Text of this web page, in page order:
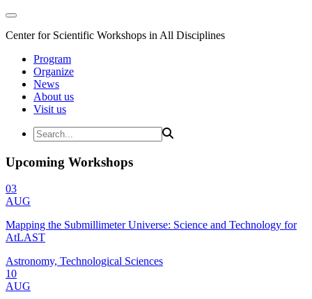
Center for Scientific Workshops in All Disciplines
Program
Organize
News
About us
Visit us
Upcoming Workshops
03
AUG
Mapping the Submillimeter Universe: Science and Technology for
AtLAST
Astronomy, Technological Sciences
10
AUG